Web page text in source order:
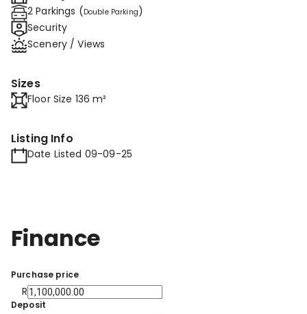
2 Parkings (Double Parking)
Security
Scenery / Views
Sizes
Floor Size 136 m²
Listing Info
Date Listed 09-09-25
Finance
Purchase price
R
Deposit